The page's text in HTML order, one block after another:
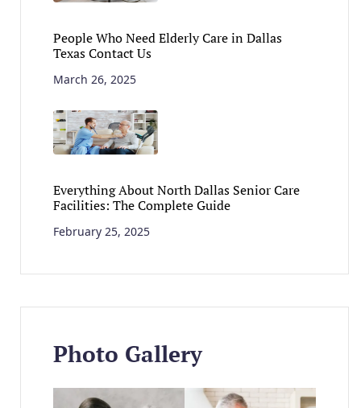
People Who Need Elderly Care in Dallas
Texas Contact Us
March 26, 2025
Everything About North Dallas Senior Care
Facilities: The Complete Guide
February 25, 2025
Photo Gallery